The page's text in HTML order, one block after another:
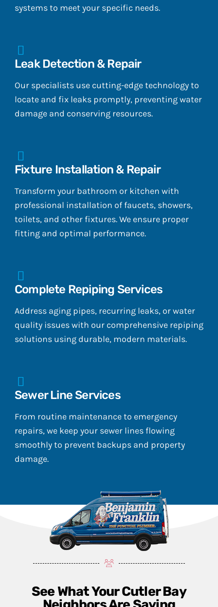
systems to meet your specific needs.
Leak Detection & Repair
Our specialists use cutting-edge technology to
locate and fix leaks promptly, preventing water
damage and conserving resources.
Fixture Installation & Repair
Transform your bathroom or kitchen with
professional installation of faucets, showers,
toilets, and other fixtures. We ensure proper
fitting and optimal performance.
Complete Repiping Services
Address aging pipes, recurring leaks, or water
quality issues with our comprehensive repiping
solutions using durable, modern materials.
Sewer Line Services
From routine maintenance to emergency
repairs, we keep your sewer lines flowing
smoothly to prevent backups and property
damage.
See What Your Cutler Bay